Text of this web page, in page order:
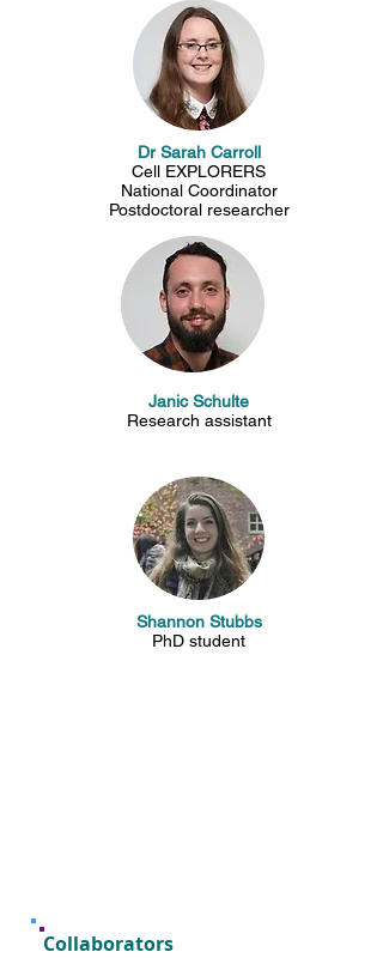
Dr Sarah Carroll
Cell EXPLORERS
National Coordinator
Postdoctoral researcher
Janic Schulte
Research assistant
Shannon Stubbs
PhD student
Collaborators